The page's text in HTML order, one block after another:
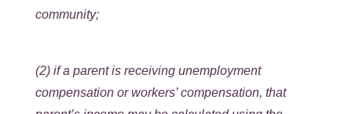
community;
(2) if a parent is receiving unemployment
compensation or workers’ compensation, that